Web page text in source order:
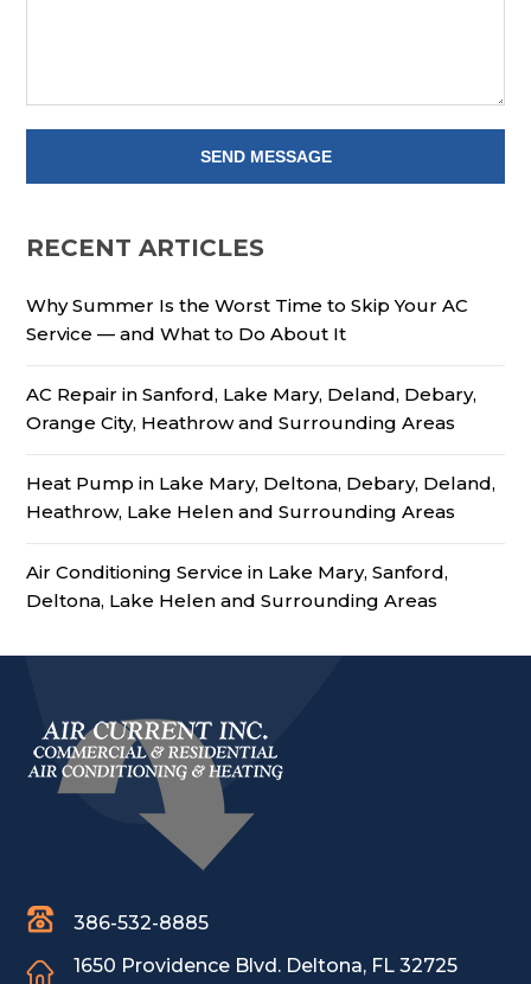
RECENT ARTICLES
Why Summer Is the Worst Time to Skip Your AC
Service — and What to Do About It
AC Repair in Sanford, Lake Mary, Deland, Debary,
Orange City, Heathrow and Surrounding Areas
Heat Pump in Lake Mary, Deltona, Debary, Deland,
Heathrow, Lake Helen and Surrounding Areas
Air Conditioning Service in Lake Mary, Sanford,
Deltona, Lake Helen and Surrounding Areas
386-532-8885
1650 Providence Blvd. Deltona, FL 32725